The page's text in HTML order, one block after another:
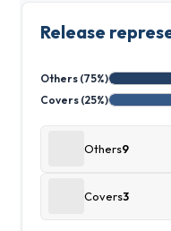
Release
Others (75%)
Covers (25%)
Others9
Covers3